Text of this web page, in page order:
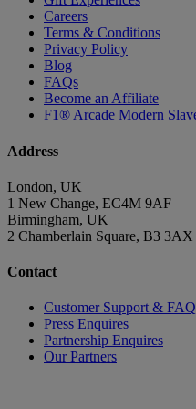
Careers
Terms & Conditions
Privacy Policy
Blog
FAQs
Become an Affiliate
F1® Arcade Modern
Address
London, UK
1 New Change, EC4M 9AF
Birmingham, UK
2 Chamberlain Square, B3 3AX
Contact
Customer Support &
Press Enquires
Partnership Enquires
Our Partners